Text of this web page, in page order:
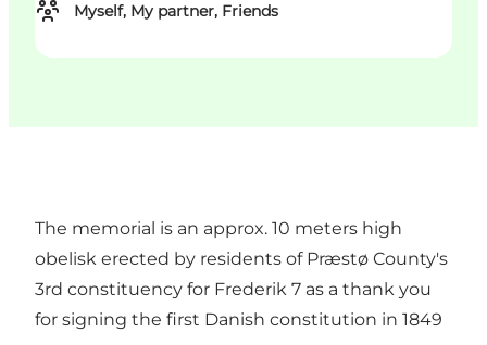
Myself, My partner, Friends
The memorial is an approx. 10 meters high
obelisk erected by residents of Præstø County's
3rd constituency for Frederik 7 as a thank you
for signing the first Danish constitution in 1849